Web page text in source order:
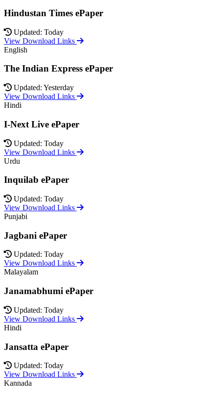
Hindustan Times ePaper
Updated: Today
View Download Links
English
The Indian Express ePaper
Updated: Yesterday
View Download Links
Hindi
I-Next Live ePaper
Updated: Today
View Download Links
Urdu
Inquilab ePaper
Updated: Today
View Download Links
Punjabi
Jagbani ePaper
Updated: Today
View Download Links
Malayalam
Janamabhumi ePaper
Updated: Today
View Download Links
Hindi
Jansatta ePaper
Updated: Today
View Download Links
Kannada